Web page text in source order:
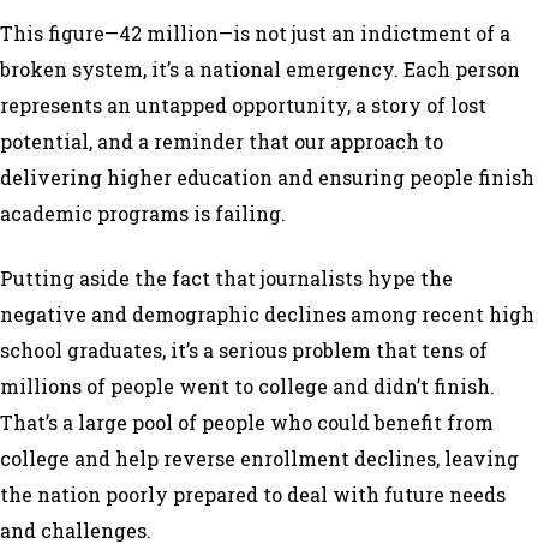
This figure—42 million—is not just an indictment of a
broken system, it’s a national emergency. Each person
represents an untapped opportunity, a story of lost
potential, and a reminder that our approach to
delivering higher education and ensuring people finish
academic programs is failing.
Putting aside the fact that journalists hype the
negative and demographic declines among recent high
school graduates, it’s a serious problem that tens of
millions of people went to college and didn’t finish.
That’s a large pool of people who could benefit from
college and help reverse enrollment declines, leaving
the nation poorly prepared to deal with future needs
and challenges.